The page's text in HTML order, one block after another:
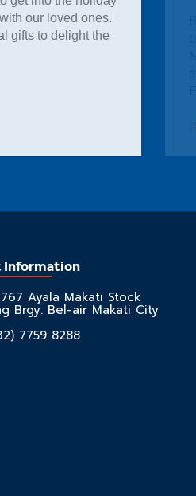
to a packed crowd
at the Ayala
Information
Ayala Makati Stock
Brgy. Bel-air Makati City
7759 8288